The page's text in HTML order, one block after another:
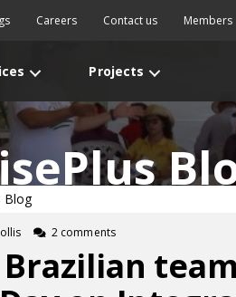
Careers Contact us Members
Projects
Blog
2 comments